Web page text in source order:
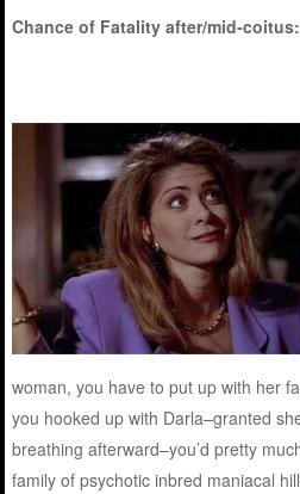
Chance of Fatality after/mid-coitus:
woman, you have to put up with her
you hooked up with Darla–granted
breathing afterward–you’d pretty
family of psychotic inbred maniacal